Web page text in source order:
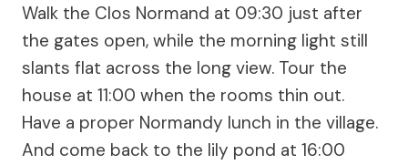
Walk the Clos Normand at 09:30 just after
the gates open, while the morning light still
slants flat across the long view. Tour the
house at 11:00 when the rooms thin out.
Have a proper Normandy lunch in the village.
And come back to the lily pond at 16:00